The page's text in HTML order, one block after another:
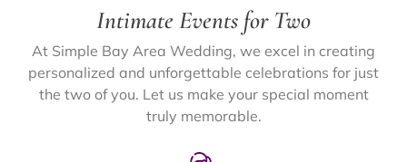
Intimate Events for Two
At Simple Bay Area Wedding, we excel in creating
personalized and unforgettable celebrations for just
the two of you. Let us make your special moment
truly memorable.